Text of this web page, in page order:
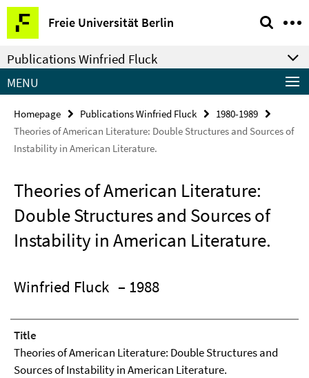
Springe
direkt
zu
Inhalt
Freie Universität Berlin
Service
Navigation
Publications Winfried Fluck
MENU
Homepage Publications Winfried Fluck
1980-1989
Theories of American Literature: Double Structures and Sources of
Instability in American Literature.
Theories of American Literature:
Double Structures and Sources of
Instability in American Literature.
Winfried Fluck – 1988
Title
Theories of American Literature: Double Structures and
Sources of Instability in American Literature.